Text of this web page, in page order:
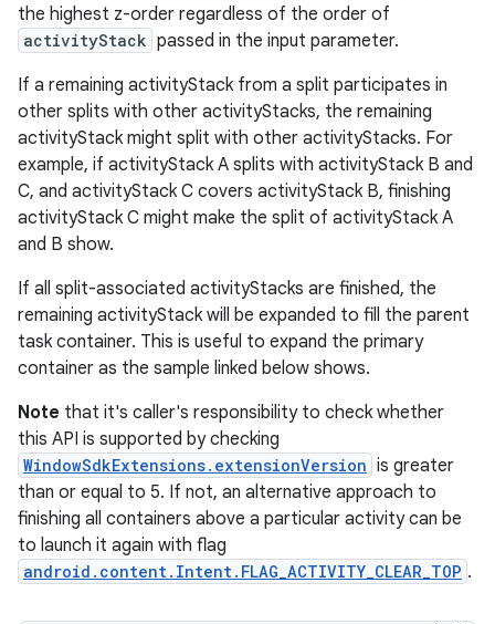
the highest z-order regardless of the order of
activityStack passed in the input parameter.
If a remaining activityStack from a split participates in
other splits with other activityStacks, the remaining
activityStack might split with other activityStacks. For
example, if activityStack A splits with activityStack B and
C, and activityStack C covers activityStack B, finishing
activityStack C might make the split of activityStack A
and B show.
If all split-associated activityStacks are finished, the
remaining activityStack will be expanded to fill the parent
task container. This is useful to expand the primary
container as the sample linked below shows.
Note that it's caller's responsibility to check whether
this API is supported by checking
WindowSdkExtensions.extensionVersion is greater
than or equal to 5. If not, an alternative approach to
finishing all containers above a particular activity can be
to launch it again with flag
android.content.Intent.FLAG_ACTIVITY_CLEAR_TOP .